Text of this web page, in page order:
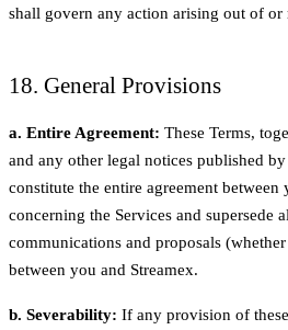
shall govern any action arising out of or
18. General Provisions
a. Entire Agreement: These Terms,
and any other legal notices published
constitute the entire agreement between
concerning the Services and supersede
communications and proposals
between you and Streamex.
b. Severability: If any provision of